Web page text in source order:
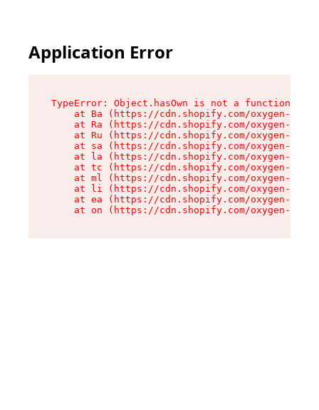
Application Error
TypeError: Object.hasOwn is not a function
at Ba (https://cdn.shopify.com/oxygen-v2/
at Ra (https://cdn.shopify.com/oxygen-v2/
at Ru (https://cdn.shopify.com/oxygen-v2/
at sa (https://cdn.shopify.com/oxygen-v2/
at la (https://cdn.shopify.com/oxygen-v2/
at tc (https://cdn.shopify.com/oxygen-v2/
at ml (https://cdn.shopify.com/oxygen-v2/
at li (https://cdn.shopify.com/oxygen-v2/
at ea (https://cdn.shopify.com/oxygen-v2/
at on (https://cdn.shopify.com/oxygen-v2/